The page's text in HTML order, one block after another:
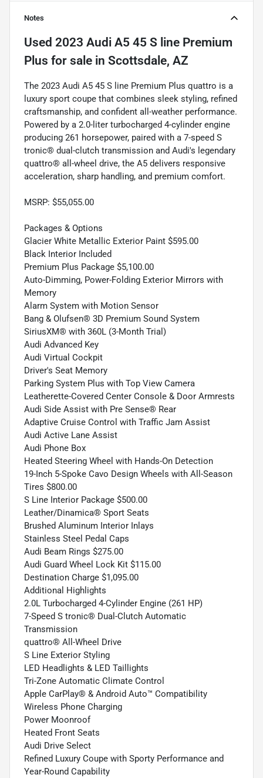
Notes
Used 2023 Audi A5 45 S line Premium
Plus for sale in Scottsdale, AZ
The 2023 Audi A5 45 S line Premium Plus quattro is a
luxury sport coupe that combines sleek styling, refined
craftsmanship, and confident all-weather performance.
Powered by a 2.0-liter turbocharged 4-cylinder engine
producing 261 horsepower, paired with a 7-speed S
tronic® dual-clutch transmission and Audi's legendary
quattro® all-wheel drive, the A5 delivers responsive
acceleration, sharp handling, and premium comfort.
MSRP: $55,055.00
Packages & Options
Glacier White Metallic Exterior Paint $595.00
Black Interior Included
Premium Plus Package $5,100.00
Auto-Dimming, Power-Folding Exterior Mirrors with
Memory
Alarm System with Motion Sensor
Bang & Olufsen® 3D Premium Sound System
SiriusXM® with 360L (3-Month Trial)
Audi Advanced Key
Audi Virtual Cockpit
Driver's Seat Memory
Parking System Plus with Top View Camera
Leatherette-Covered Center Console & Door Armrests
Audi Side Assist with Pre Sense® Rear
Adaptive Cruise Control with Traffic Jam Assist
Audi Active Lane Assist
Audi Phone Box
Heated Steering Wheel with Hands-On Detection
19-Inch 5-Spoke Cavo Design Wheels with All-Season
Tires $800.00
S Line Interior Package $500.00
Leather/Dinamica® Sport Seats
Brushed Aluminum Interior Inlays
Stainless Steel Pedal Caps
Audi Beam Rings $275.00
Audi Guard Wheel Lock Kit $115.00
Destination Charge $1,095.00
Additional Highlights
2.0L Turbocharged 4-Cylinder Engine (261 HP)
7-Speed S tronic® Dual-Clutch Automatic
Transmission
quattro® All-Wheel Drive
S Line Exterior Styling
LED Headlights & LED Taillights
Tri-Zone Automatic Climate Control
Apple CarPlay® & Android Auto™ Compatibility
Wireless Phone Charging
Power Moonroof
Heated Front Seats
Audi Drive Select
Refined Luxury Coupe with Sporty Performance and
Year-Round Capability